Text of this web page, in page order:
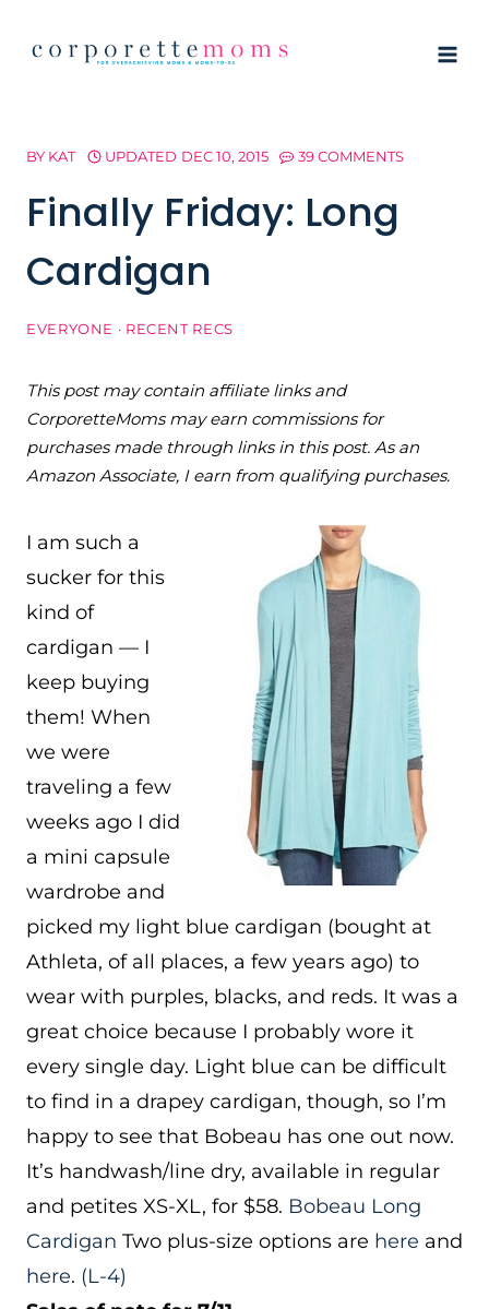
BY KAT UPDATED DEC 10, 2015 39 COMMENTS
Finally Friday: Long
Cardigan
EVERYONE · RECENT RECS
This post may contain affiliate links and
CorporetteMoms may earn commissions for
purchases made through links in this post. As an
Amazon Associate, I earn from qualifying purchases.
I am such a
sucker for this
kind of
cardigan — I
keep buying
them! When
we were
traveling a few
weeks ago I did
a mini capsule
wardrobe and
picked my light blue cardigan (bought at
Athleta, of all places, a few years ago) to
wear with purples, blacks, and reds. It was a
great choice because I probably wore it
every single day. Light blue can be difficult
to find in a drapey cardigan, though, so I’m
happy to see that Bobeau has one out now.
It’s handwash/line dry, available in regular
and petites XS-XL, for $58. Bobeau Long
Cardigan Two plus-size options are here and
here. (L-4)